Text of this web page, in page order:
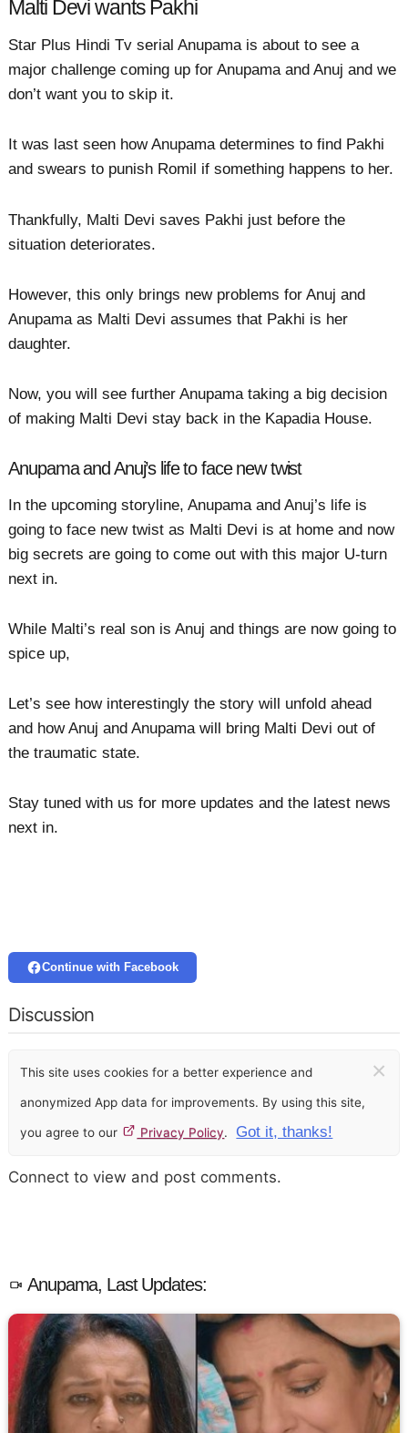
Malti Devi wants Pakhi
Star Plus Hindi Tv serial Anupama is about to see a
major challenge coming up for Anupama and Anuj and we
don’t want you to skip it.
It was last seen how Anupama determines to find Pakhi
and swears to punish Romil if something happens to her.
Thankfully, Malti Devi saves Pakhi just before the
situation deteriorates.
However, this only brings new problems for Anuj and
Anupama as Malti Devi assumes that Pakhi is her
daughter.
Now, you will see further Anupama taking a big decision
of making Malti Devi stay back in the Kapadia House.
Anupama and Anuj’s life to face new twist
In the upcoming storyline, Anupama and Anuj’s life is
going to face new twist as Malti Devi is at home and now
big secrets are going to come out with this major U-turn
next in.
While Malti’s real son is Anuj and things are now going to
spice up,
Let’s see how interestingly the story will unfold ahead
and how Anuj and Anupama will bring Malti Devi out of
the traumatic state.
Stay tuned with us for more updates and the latest news
next in.
Continue with Facebook
Discussion
This site uses cookies for a better experience and
anonymized App data for improvements. By using this site,
you agree to our Privacy Policy. Got it, thanks!
×
Connect to view and post comments.
Anupama, Last Updates: